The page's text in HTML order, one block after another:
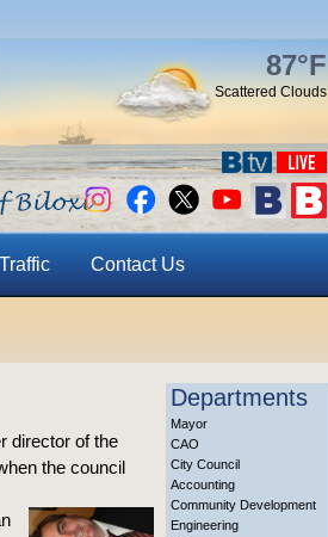
87°F
Scattered Clouds
Traffic Contact Us
director of the
the council
Departments
Mayor
CAO
City Council
Accounting
Community Development
Engineering